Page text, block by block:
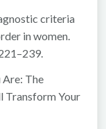
criteria
in women.
Are: The
Transform Your